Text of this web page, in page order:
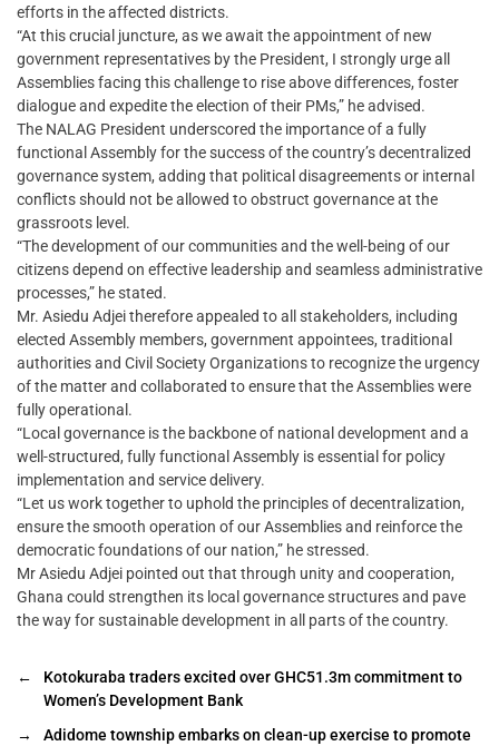
efforts in the affected districts.
“At this crucial juncture, as we await the appointment of new
government representatives by the President, I strongly urge all
Assemblies facing this challenge to rise above differences, foster
dialogue and expedite the election of their PMs,” he advised.
The NALAG President underscored the importance of a fully
functional Assembly for the success of the country’s decentralized
governance system, adding that political disagreements or internal
conflicts should not be allowed to obstruct governance at the
grassroots level.
“The development of our communities and the well-being of our
citizens depend on effective leadership and seamless administrative
processes,” he stated.
Mr. Asiedu Adjei therefore appealed to all stakeholders, including
elected Assembly members, government appointees, traditional
authorities and Civil Society Organizations to recognize the urgency
of the matter and collaborated to ensure that the Assemblies were
fully operational.
“Local governance is the backbone of national development and a
well-structured, fully functional Assembly is essential for policy
implementation and service delivery.
“Let us work together to uphold the principles of decentralization,
ensure the smooth operation of our Assemblies and reinforce the
democratic foundations of our nation,” he stressed.
Mr Asiedu Adjei pointed out that through unity and cooperation,
Ghana could strengthen its local governance structures and pave
the way for sustainable development in all parts of the country.
←
Kotokuraba traders excited over GHC51.3m commitment to
Women’s Development Bank
→
Adidome township embarks on clean-up exercise to promote